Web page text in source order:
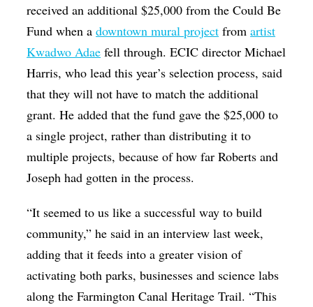
received an additional $25,000 from the Could Be
Fund when adowntown mural project fromartist
Kwadwo Adae fell through. ECIC director Michael
Harris, who lead this year’s selection process, said
that they will not have to match the additional
grant. He added that the fund gave the $25,000 to
a single project, rather than distributing it to
multiple projects, because of how far Roberts and
Joseph had gotten in the process.
“It seemed to us like a successful way to build
community,” he said in an interview last week,
adding that it feeds into a greater vision of
activating both parks, businesses and science labs
along the Farmington Canal Heritage Trail. “This